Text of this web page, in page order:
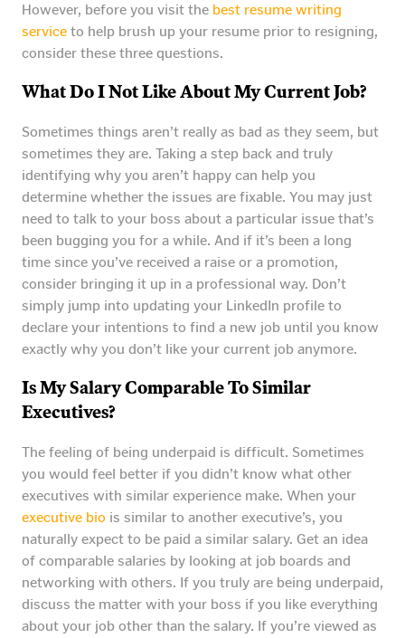
However, before you visit the best resume writing
service to help brush up your resume prior to resigning,
consider these three questions.
What Do I Not Like About My Current Job?
Sometimes things aren’t really as bad as they seem, but
sometimes they are. Taking a step back and truly
identifying why you aren’t happy can help you
determine whether the issues are fixable. You may just
need to talk to your boss about a particular issue that’s
been bugging you for a while. And if it’s been a long
time since you’ve received a raise or a promotion,
consider bringing it up in a professional way. Don’t
simply jump into updating your LinkedIn profile to
declare your intentions to find a new job until you know
exactly why you don’t like your current job anymore.
Is My Salary Comparable To Similar
Executives?
The feeling of being underpaid is difficult. Sometimes
you would feel better if you didn’t know what other
executives with similar experience make. When your
executive bio is similar to another executive’s, you
naturally expect to be paid a similar salary. Get an idea
of comparable salaries by looking at job boards and
networking with others. If you truly are being underpaid,
discuss the matter with your boss if you like everything
about your job other than the salary. If you’re viewed as